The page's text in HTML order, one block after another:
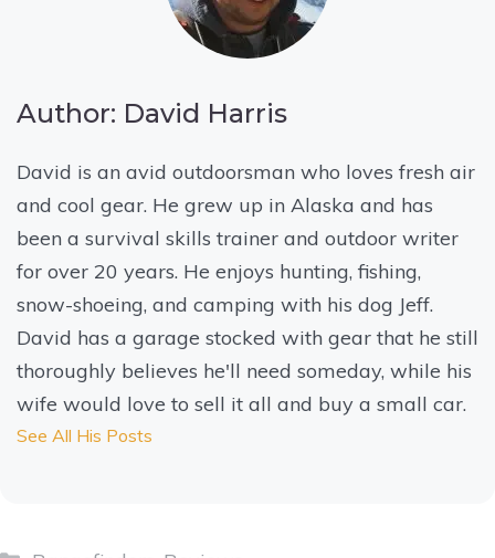
Author: David Harris
David is an avid outdoorsman who loves fresh air
and cool gear. He grew up in Alaska and has
been a survival skills trainer and outdoor writer
for over 20 years. He enjoys hunting, fishing,
snow-shoeing, and camping with his dog Jeff.
David has a garage stocked with gear that he still
thoroughly believes he'll need someday, while his
wife would love to sell it all and buy a small car.
See All His Posts